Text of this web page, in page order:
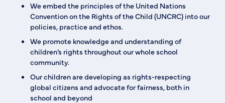
We embed the principles of the United Nations
Convention on the Rights of the Child (UNCRC) into our
policies, practice and ethos.
We promote knowledge and understanding of
children’s rights throughout our whole school
community.
Our children are developing as rights-respecting
global citizens and advocate for fairness, both in
school and beyond